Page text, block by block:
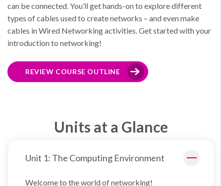
can be connected. You’ll get hands-on to explore different
types of cables used to create networks – and even make
cables in Wired Networking activities. Get started with your
introduction to networking!
REVIEW COURSE OUTLINE
Units at a Glance
Unit 1: The Computing Environment
Welcome to the world of networking!